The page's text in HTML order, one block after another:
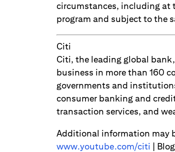
circumstances, including at
program and subject to the
Citi
Citi, the leading global
business in more than 160
governments and
consumer banking and
transaction services, and
Additional information may
www.youtube.com/citi |